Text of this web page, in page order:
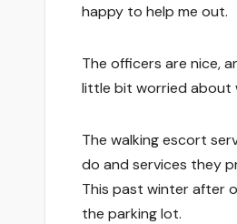
happy to help me out.
The officers are nice,
little bit worried about
The walking escort
do and services they
This past winter after
the parking lot.